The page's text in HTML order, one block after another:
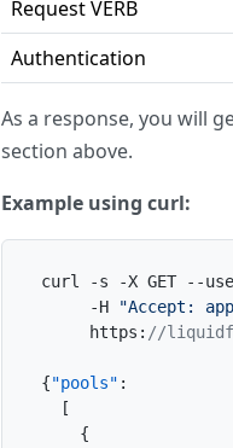
Request VERB
Authentication
As a response, you will
section above.
Example using curl:
curl -s -X GET --
     -H
"Accept:
     https
: //
{"pools" :
[
{